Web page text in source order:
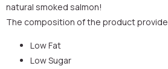
natural smoked salmon!
The composition of the product
Low Fat
Low Sugar